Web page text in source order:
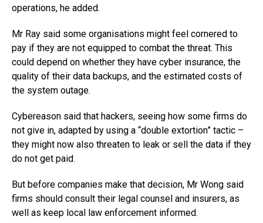
operations, he added.
Mr Ray said some organisations might feel cornered to
pay if they are not equipped to combat the threat. This
could depend on whether they have cyber insurance, the
quality of their data backups, and the estimated costs of
the system outage.
Cybereason said that hackers, seeing how some firms do
not give in, adapted by using a “double extortion” tactic –
they might now also threaten to leak or sell the data if they
do not get paid.
But before companies make that decision, Mr Wong said
firms should consult their legal counsel and insurers, as
well as keep local law enforcement informed.